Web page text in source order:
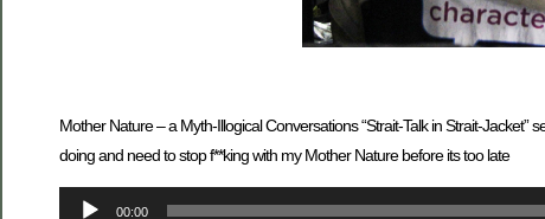
Mother Nature – a Myth-Illogical Conversations “Strait-Talk in Strait-
doing and need to stop f**king with my Mother Nature before its too late
Audio
00:00